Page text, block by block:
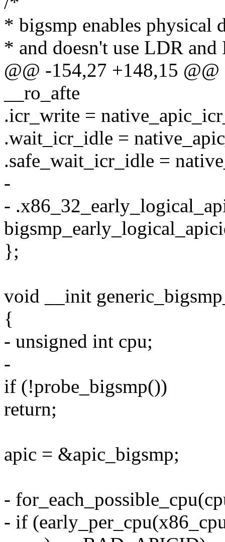
* bigsmp enables physical
* and doesn't use LDR and
@@ -154,27 +148,15
__ro_afte
.icr_write =
.wait_icr_idle =
.safe_wait_icr_idle =
-
-
};
void __init
{
- unsigned int cpu;
-
if (!probe_bigsmp())
return;
apic = &apic_bigsmp;
-
- if